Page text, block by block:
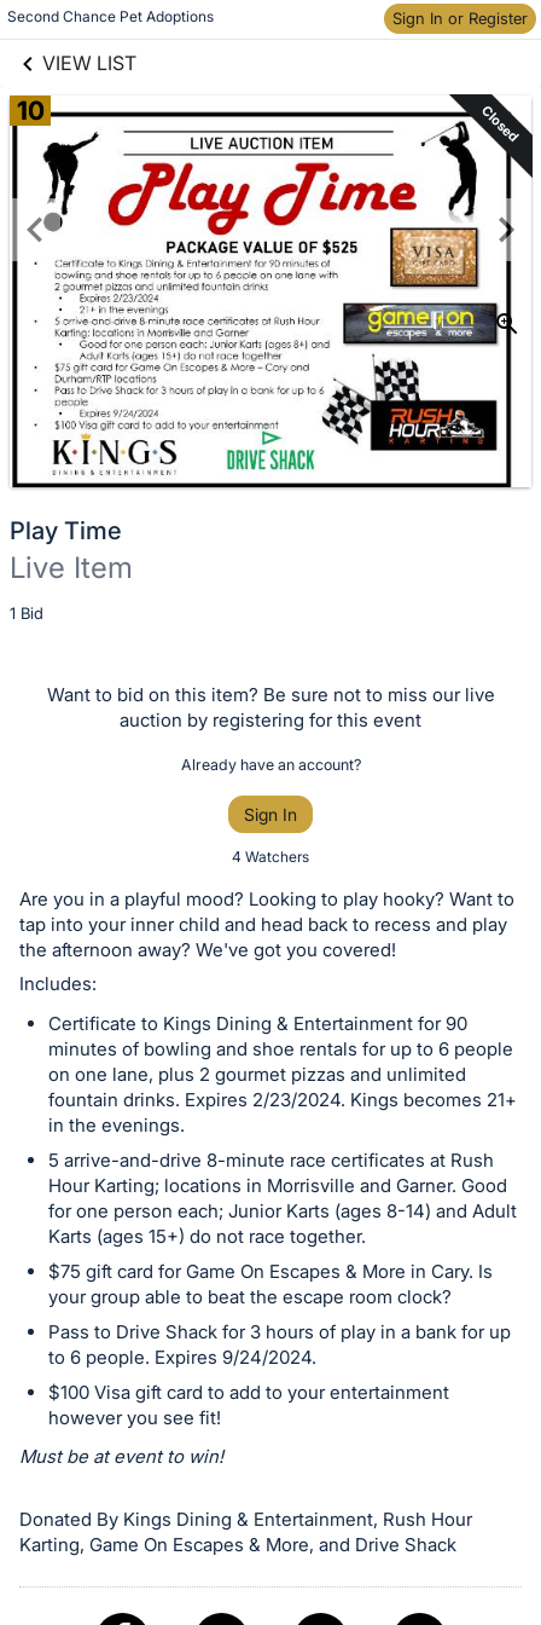
Second Chance Pet Adoptions Sign In or Register
VIEW LIST
Skip to items
information
10 Closed
Play Time
Live Item
1 Bid
Description
Item:Want to bid on this item? Be sure not to miss our live
auction by registering for this event
Already have an account?
Sign In
4 Watchers
Are you in a playful mood? Looking to play hooky? Want to
tap into your inner child and head back to recess and play
the afternoon away? We've got you covered!
Includes:
Certificate to Kings Dining & Entertainment for 90
minutes of bowling and shoe rentals for up to 6 people
on one lane, plus 2 gourmet pizzas and unlimited
fountain drinks. Expires 2/23/2024. Kings becomes 21+
in the evenings.
5 arrive-and-drive 8-minute race certificates at Rush
Hour Karting; locations in Morrisville and Garner. Good
for one person each; Junior Karts (ages 8-14) and Adult
Karts (ages 15+) do not race together.
$75 gift card for Game On Escapes & More in Cary. Is
your group able to beat the escape room clock?
Pass to Drive Shack for 3 hours of play in a bank for up
to 6 people. Expires 9/24/2024.
$100 Visa gift card to add to your entertainment
however you see fit!
Must be at event to win!
Donated By Kings Dining & Entertainment, Rush Hour
Karting, Game On Escapes & More, and Drive Shack